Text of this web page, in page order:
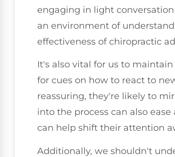
engaging in light
an environment of
effectiveness of chiropractic
It's also vital for us to
for cues on how to react to
reassuring, they're likely to
into the process can also
can help shift their attention
Additionally, we shouldn't